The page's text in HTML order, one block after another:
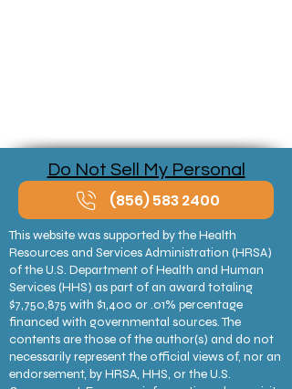
Do Not Sell My Personal
Information
(856) 583 2400
This website was supported by the Health
Resources and Services Administration (HRSA)
of the U.S. Department of Health and Human
Services (HHS) as part of an award totaling
$7,750,875 with $1,400 or .01% percentage
financed with governmental sources. The
contents are those of the author(s) and do not
necessarily represent the official views of, nor an
endorsement, by HRSA, HHS, or the U.S.